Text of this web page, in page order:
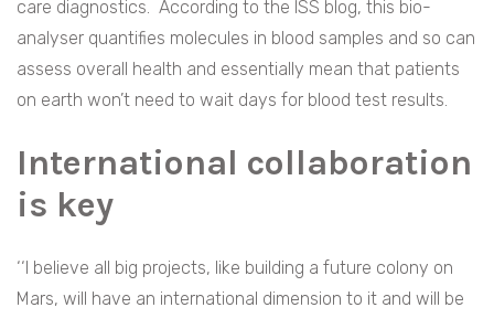
care diagnostics. According to the ISS blog, this bio-
analyser quantifies molecules in blood samples and so can
assess overall health and essentially mean that patients
on earth won’t need to wait days for blood test results.
International collaboration
is key
‘‘I believe all big projects, like building a future colony on
Mars, will have an international dimension to it and will be